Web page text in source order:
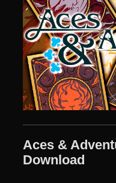
Aces &
Download